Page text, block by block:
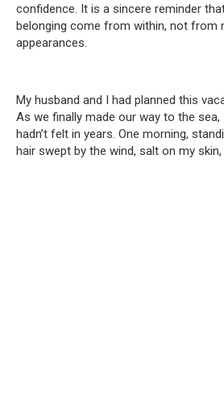
confidence. It is a sincere reminder
belonging come from within, not from
appearances.
My husband and I had planned this
As we finally made our way to the
hadn’t felt in years. One morning,
hair swept by the wind, salt on my